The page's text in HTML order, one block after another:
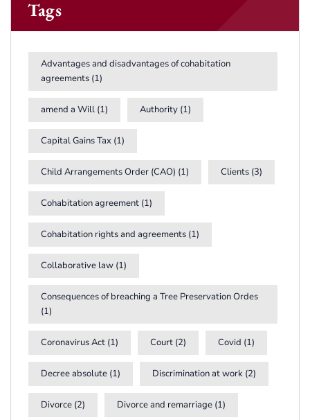
Tags
Advantages and disadvantages of cohabitation
agreements (1)
amend a Will (1) Authority (1)
Capital Gains Tax (1)
Child Arrangements Order (CAO) (1) Clients (3)
Cohabitation agreement (1)
Cohabitation rights and agreements (1)
Collaborative law (1)
Consequences of breaching a Tree Preservation Ordes
(1)
Coronavirus Act (1) Court (2) Covid (1)
Decree absolute (1) Discrimination at work (2)
Divorce (2) Divorce and remarriage (1)